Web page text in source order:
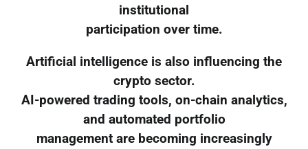
institutional
participation over time.
Artificial intelligence is also influencing the
crypto sector.
AI-powered trading tools, on-chain analytics,
and automated portfolio
management are becoming increasingly